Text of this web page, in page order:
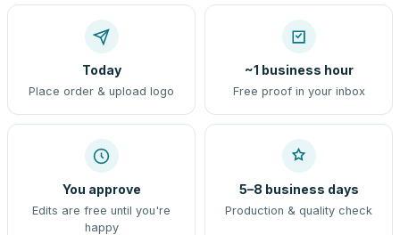
Today
Place order & upload logo
~1 business hour
Free proof in your inbox
You approve
Edits are free until you're
happy
5–8 business days
Production & quality check